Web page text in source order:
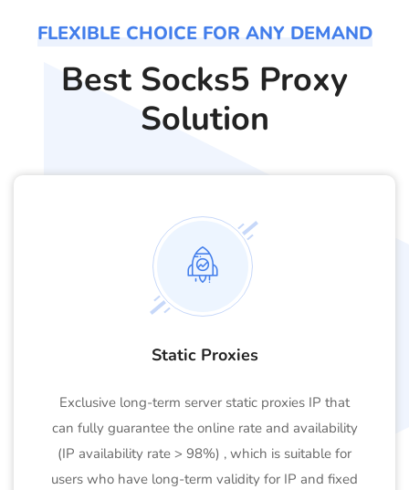
FLEXIBLE CHOICE FOR ANY DEMAND
Best Socks5 Proxy
Solution
Static Proxies
Exclusive long-term server static proxies IP that
can fully guarantee the online rate and availability
(IP availability rate > 98%) , which is suitable for
users who have long-term validity for IP and fixed